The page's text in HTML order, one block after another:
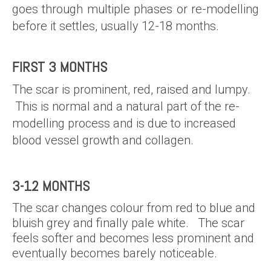
goes through multiple phases or re-modelling
before it settles, usually 12-18 months.
FIRST 3 MONTHS
The scar is prominent, red, raised and lumpy.
This is normal and a natural part of the re-
modelling process and is due to increased
blood vessel growth and collagen.
3-12 MONTHS
The scar changes colour from red to blue and
bluish grey and finally pale white. The scar
feels softer and becomes less prominent and
eventually becomes barely noticeable.